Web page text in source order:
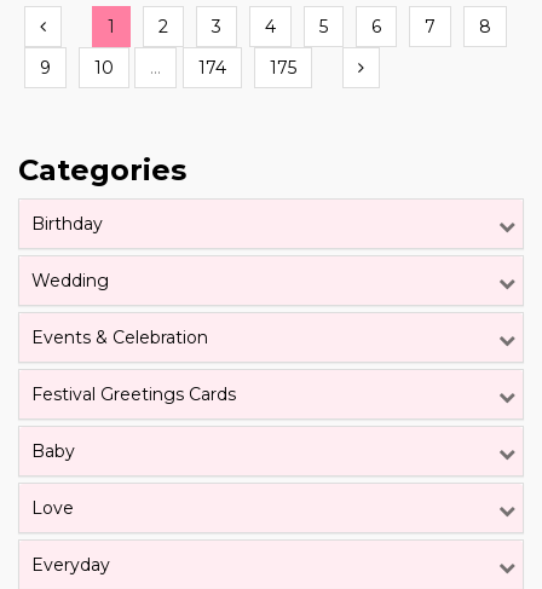
Previous1 2 3 4 5 6 7
8
9
10 ... 174 175 Next
Categories
Birthday
Wedding
Events & Celebration
Festival Greetings Cards
Baby
Love
Everyday